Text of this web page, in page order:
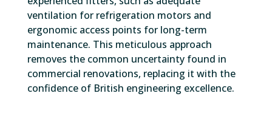
ventilation for refrigeration motors and
ergonomic access points for long-term
maintenance. This meticulous approach
removes the common uncertainty found in
commercial renovations, replacing it with the
confidence of British engineering excellence.